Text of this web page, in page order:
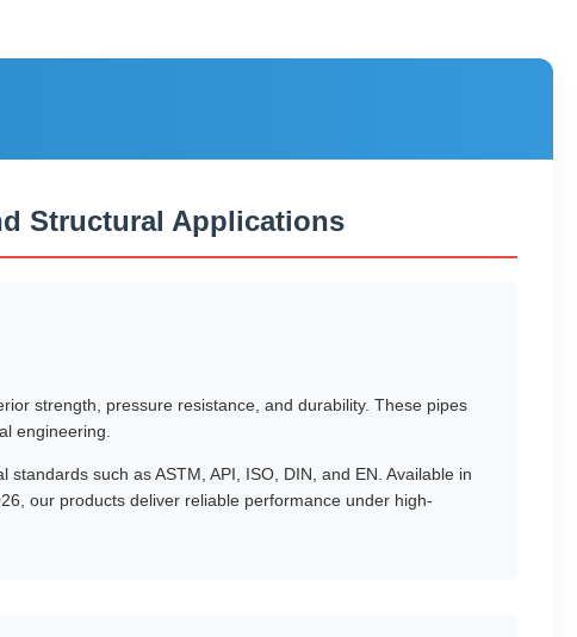
Structural Applications
strength, pressure resistance, and durability. These pipes
engineering.
such as ASTM, API, ISO, DIN, and EN. Available in
our products deliver reliable performance under high-